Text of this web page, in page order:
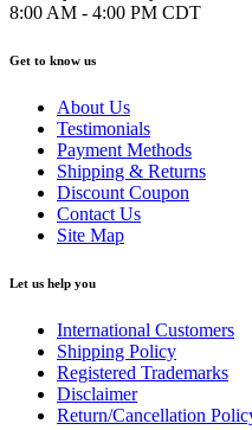
8:00 AM - 4:00 PM CDT
Get to know us
About Us
Testimonials
Payment Methods
Shipping & Returns
Discount Coupon
Contact Us
Site Map
Let us help you
International Customers
Shipping Policy
Registered Trademarks
Disclaimer
Return/Cancellation